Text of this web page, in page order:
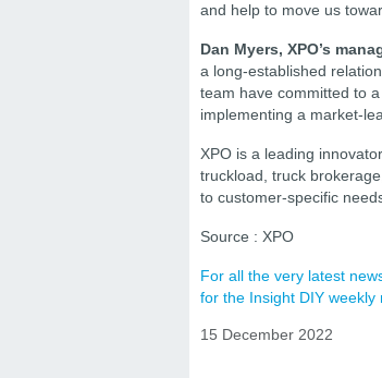
and help to move us
Dan Myers, XPO’s
a long-established
team have committed to
implementing a market-
XPO is a leading
truckload, truck
to customer-specific
Source : XPO
For all the very latest
for the Insight DIY weekly
15 December 2022